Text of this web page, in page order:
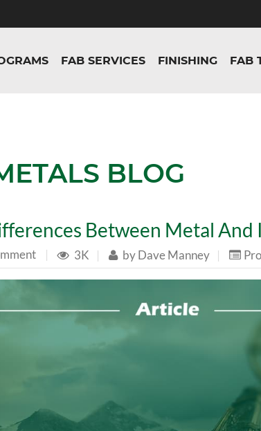
FAB SERVICES FINISHING FAB
BLOG
Between Metal And
| 3K | byDave Manney |